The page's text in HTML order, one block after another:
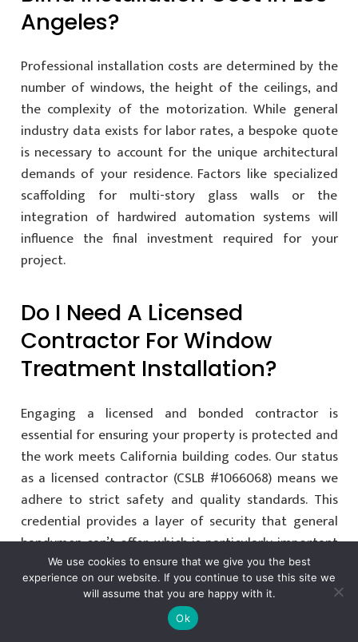
Angeles?
Professional installation costs are determined by the
number of windows, the height of the ceilings, and
the complexity of the motorization. While general
industry data exists for labor rates, a bespoke quote
is necessary to account for the unique architectural
demands of your residence. Factors like specialized
scaffolding for multi-story glass walls or the
integration of hardwired automation systems will
influence the final investment required for your
project.
Do I Need A Licensed
Contractor For Window
Treatment Installation?
Engaging a licensed and bonded contractor is
essential for ensuring your property is protected and
the work meets California building codes. Our status
as a licensed contractor (CSLB #1066068) means we
adhere to strict safety and quality standards. This
credential provides a layer of security that general
handymen can’t offer, which is particularly important
when working with expensive custom materials and
complex electrical systems.
We use cookies to ensure that we give you the best
experience on our website. If you continue to use this site we
will assume that you are happy with it.
Ok